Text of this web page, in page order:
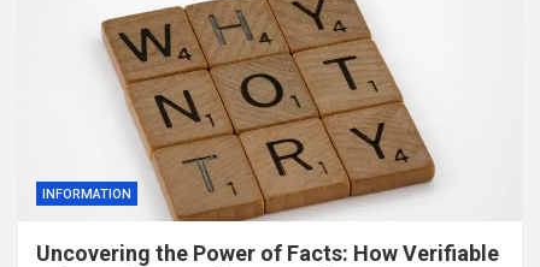
INFORMATION
Uncovering the Power of Facts: How Verifiable